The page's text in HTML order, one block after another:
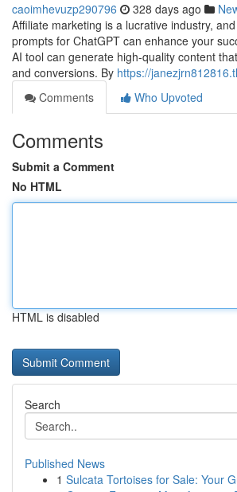
caoimhevuzp290796 328 days ago
Affiliate marketing is a lucrative industry,
prompts for ChatGPT can enhance your
AI tool can generate high-quality content
and conversions. By https://
Comments
Who Upvoted
Comments
Submit a Comment
No HTML
HTML is disabled
Search
Published News
1 Sulcata Tortoises for Sale: Your